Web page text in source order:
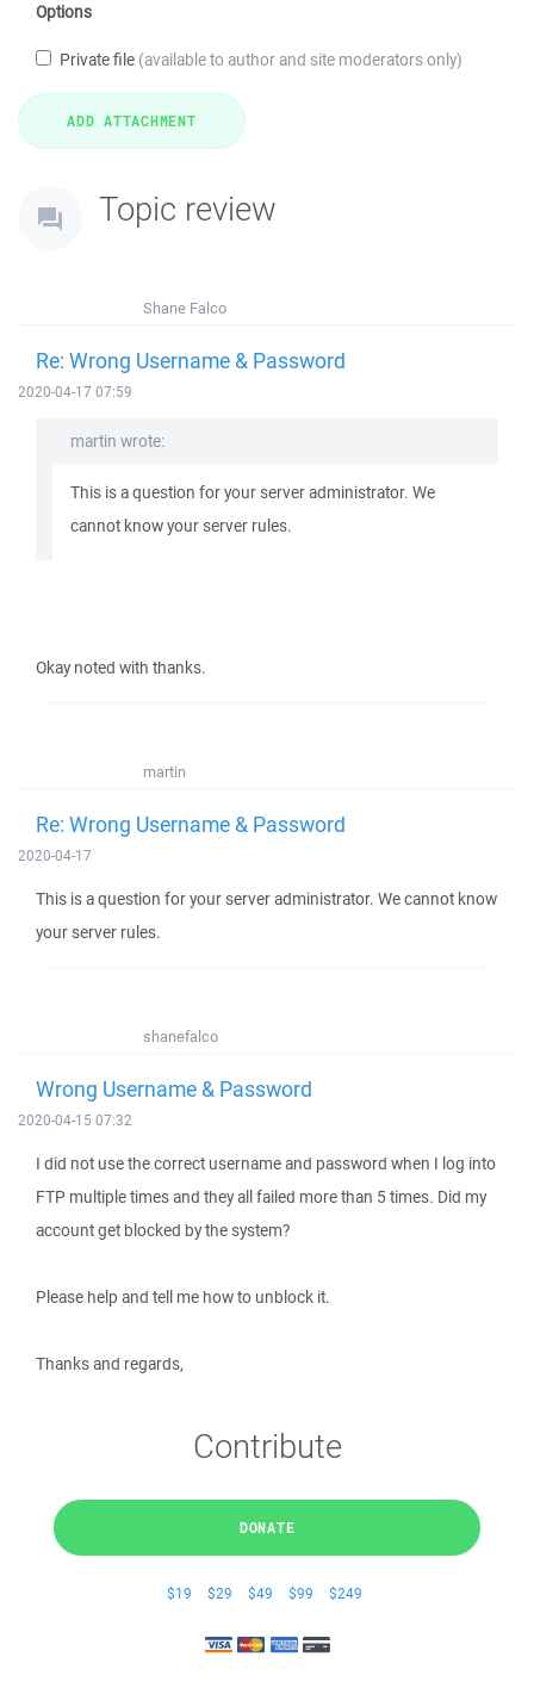
Options
Private file (available to author and site moderators only)
Topic review
Shane Falco
Re: Wrong Username & Password
2020-04-17 07:59
martin wrote:
This is a question for your server administrator. We
cannot know your server rules.
Okay noted with thanks.
martin
Re: Wrong Username & Password
2020-04-17
This is a question for your server administrator. We cannot know
your server rules.
shanefalco
Wrong Username & Password
2020-04-15 07:32
I did not use the correct username and password when I log into
FTP multiple times and they all failed more than 5 times. Did my
account get blocked by the system?
Please help and tell me how to unblock it.
Thanks and regards,
Contribute
DONATE
$19 $29 $49 $99 $249